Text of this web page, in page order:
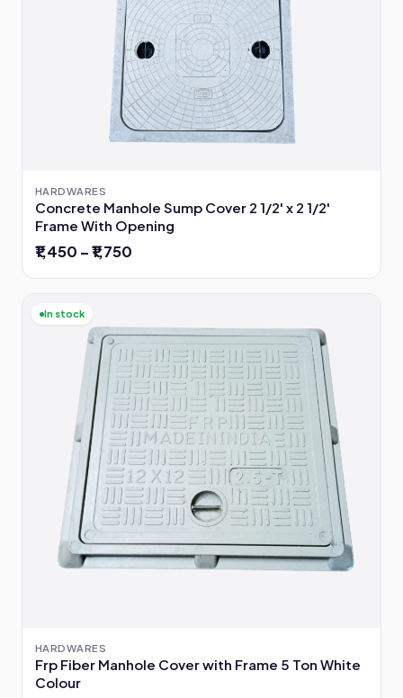
HARDWARES
Concrete Manhole Sump Cover 2 1/2' x 2 1/2'
Frame With Opening
₹1,450 – ₹1,750
In stock
HARDWARES
Frp Fiber Manhole Cover with Frame 5 Ton White
Colour